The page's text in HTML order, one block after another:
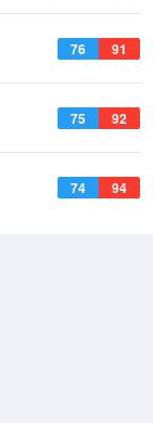
76 91
75 92
74 94